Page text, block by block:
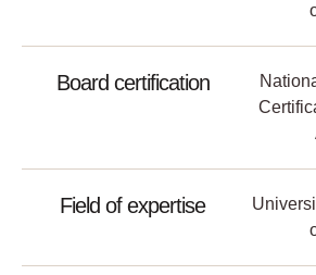
Board certification
Field of expertise